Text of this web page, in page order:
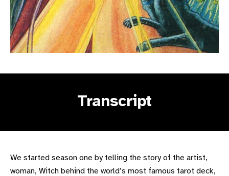
Transcript
We started season one by telling the story of the artist,
woman, Witch behind the world’s most famous tarot deck,